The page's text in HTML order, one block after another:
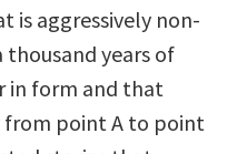
is aggressively non-
thousand years of
in form and that
from point A to point